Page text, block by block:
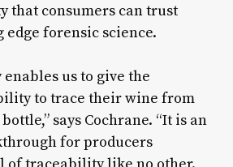
that consumers can trust
forensic science.
us to give the
to trace their wine from
says Cochrane. “It is an
for producers